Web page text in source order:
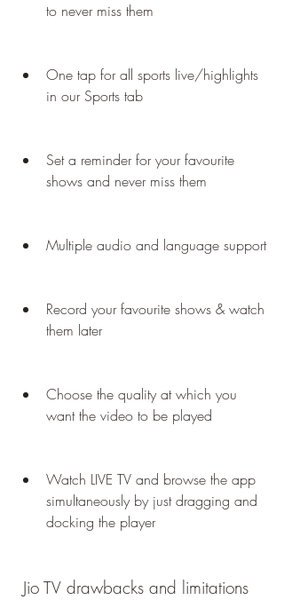
to never miss them
One tap for all sports live/highlights
in our Sports tab
Set a reminder for your favourite
shows and never miss them
Multiple audio and language support
Record your favourite shows & watch
them later
Choose the quality at which you
want the video to be played
Watch LIVE TV and browse the app
simultaneously by just dragging and
docking the player
Jio TV drawbacks and limitations